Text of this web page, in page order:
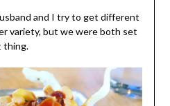
and I try to get different
variety, but we were both set
thing.